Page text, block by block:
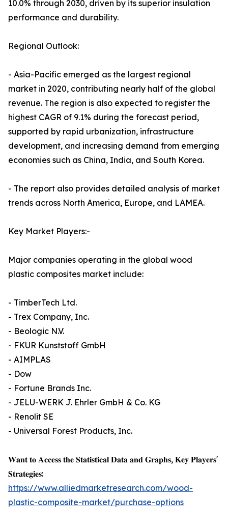
10.0% through 2030, driven by its superior insulation
performance and durability.
Regional Outlook:
- Asia-Pacific emerged as the largest regional
market in 2020, contributing nearly half of the global
revenue. The region is also expected to register the
highest CAGR of 9.1% during the forecast period,
supported by rapid urbanization, infrastructure
development, and increasing demand from emerging
economies such as China, India, and South Korea.
- The report also provides detailed analysis of market
trends across North America, Europe, and LAMEA.
Key Market Players:-
Major companies operating in the global wood
plastic composites market include:
- TimberTech Ltd.
- Trex Company, Inc.
- Beologic N.V.
- FKUR Kunststoff GmbH
- AIMPLAS
- Dow
- Fortune Brands Inc.
- JELU-WERK J. Ehrler GmbH & Co. KG
- Renolit SE
- Universal Forest Products, Inc.
𝐖𝐚𝐧𝐭 𝐭𝐨 𝐀𝐜𝐜𝐞𝐬𝐬 𝐭𝐡𝐞 𝐒𝐭𝐚𝐭𝐢𝐬𝐭𝐢𝐜𝐚𝐥 𝐃𝐚𝐭𝐚 𝐚𝐧𝐝 𝐆𝐫𝐚𝐩𝐡𝐬, 𝐊𝐞𝐲 𝐏𝐥𝐚𝐲𝐞𝐫𝐬'
𝐒𝐭𝐫𝐚𝐭𝐞𝐠𝐢𝐞𝐬:
https://www.alliedmarketresearch.com/wood-
plastic-composite-market/purchase-options